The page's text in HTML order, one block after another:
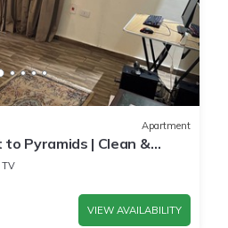
Apartment
Pyramids | Clean &
TV
VIEW AVAILABILITY